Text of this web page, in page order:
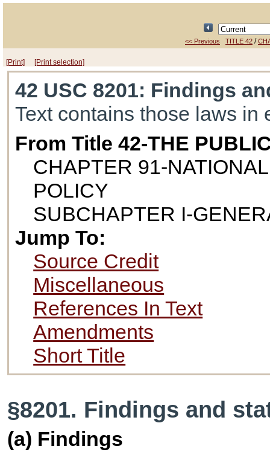
<< Previous TITLE 42 /
[Print] [Print selection]
42 USC 8201: Findings
Text contains those laws in
From Title 42-THE
CHAPTER 91-
POLICY
SUBCHAPTER I-
Jump To:
Source Credit
Miscellaneous
References In Text
Amendments
Short Title
§8201. Findings and
(a) Findings